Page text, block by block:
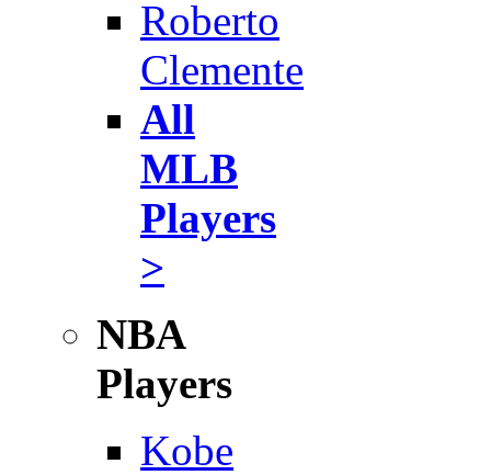
Roberto
Clemente
All
MLB
Players
>
NBA
Players
Kobe